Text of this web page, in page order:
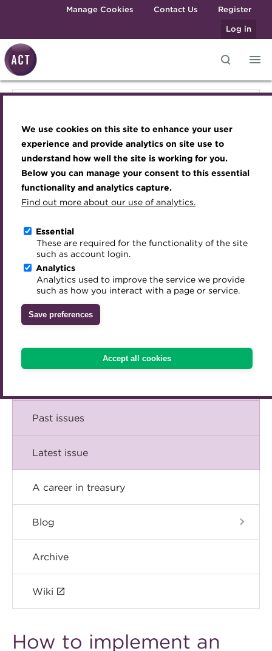
We use cookies on this site to enhance your user
experience and provide analytics on site use to
understand how well the site is working for you.
Below you can manage your consent to this essential
functionality and analytics capture.
Find out more about our use of analytics.
Essential
These are required for the functionality of the site
such as account login.
Analytics
Analytics used to improve the service we provide
such as how you interact with a page or service.
Save preferences
Accept all cookies
Skip to main contentManage Cookies Contact Us
Register
Log in
Best practice & resources
The Treasurer magazine
A career in treasury
Blog
Archive
Qualifications
MicroCredentials
Training
Specialist topics
Digital credentials
Train your team
Accredited Training Partners
Accredited University Partners
ACT Competency Framework
ACT Learning
Become a member
Renew my membership
CPD
Member resources
Career hub
Directory
Get involved
Mentoring
Treasury networks
Awards and Annual Dinner
Member Events
Webinars
Past Events
Past Webinars
About ACT Events
Sponsorship
Join the team
Royal Charter
ACT Strategy
Governance
Meet the Council
Advisory Panels
Charities
Inclusion Initiatives
Technical resources
Best practice & resources
The Treasurer magazine
Briefing
Comment
Insight
Technical
Past issues
Latest issue
A career in treasury
Blog
Archive
Wiki
How to implement an